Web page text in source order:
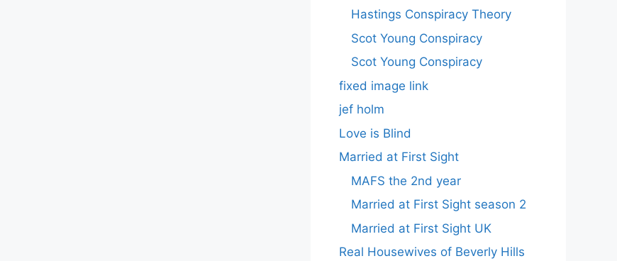
Hastings Conspiracy Theory
Scot Young Conspiracy
Scot Young Conspiracy
fixed image link
jef holm
Love is Blind
Married at First Sight
MAFS the 2nd year
Married at First Sight season 2
Married at First Sight UK
Real Housewives of Beverly Hills